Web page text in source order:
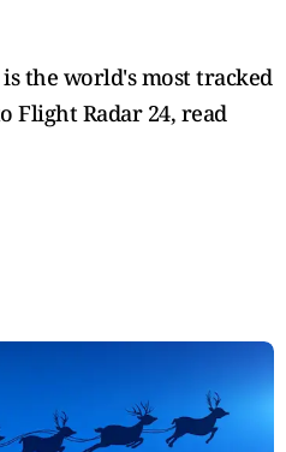
the world's most tracked
Flight Radar 24, read